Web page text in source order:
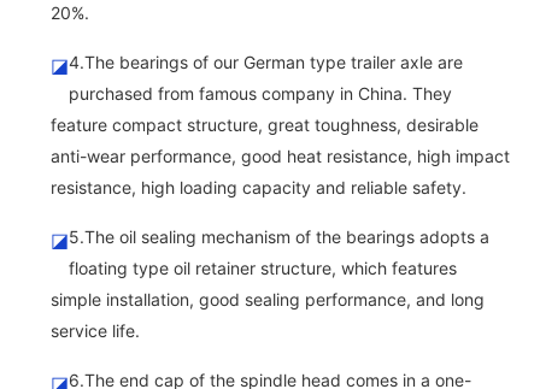
20%.
◪4.The bearings of our German type trailer axle are
purchased from famous company in China. They
feature compact structure, great toughness, desirable
anti-wear performance, good heat resistance, high impact
resistance, high loading capacity and reliable safety.
◪5.The oil sealing mechanism of the bearings adopts a
floating type oil retainer structure, which features
simple installation, good sealing performance, and long
service life.
◪6.The end cap of the spindle head comes in a one-